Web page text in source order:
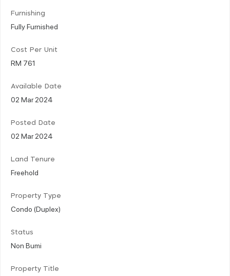
Furnishing
Fully Furnished
Cost Per Unit
RM 761
Available Date
02 Mar 2024
Posted Date
02 Mar 2024
Land Tenure
Freehold
Property Type
Condo (Duplex)
Status
Non Bumi
Property Title